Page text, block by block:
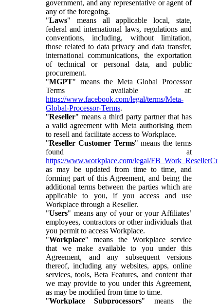
government, and any representative or agent of
any of the foregoing.
"Laws" means all applicable local, state,
federal and international laws, regulations and
conventions, including, without limitation,
those related to data privacy and data transfer,
international communications, the exportation
of technical or personal data, and public
procurement.
"MGPT" means the Meta Global Processor
Terms available at:
https://www.facebook.com/legal/terms/Meta-
Global-Processor-Terms.
"Reseller" means a third party partner that has
a valid agreement with Meta authorising them
to resell and facilitate access to Workplace.
"Reseller Customer Terms" means the terms
found at
https://www.workplace.com/legal/
as may be updated from time to time, and
forming part of this Agreement, and being the
additional terms between the parties which are
applicable to you, if you access and use
Workplace through a Reseller.
"Users" means any of your or your Affiliates’
employees, contractors or other individuals that
you permit to access Workplace.
"Workplace" means the Workplace service
that we make available to you under this
Agreement, and any subsequent versions
thereof, including any websites, apps, online
services, tools, Beta Features, and content that
we may provide to you under this Agreement,
as may be modified from time to time.
"Workplace Subprocessors" means the